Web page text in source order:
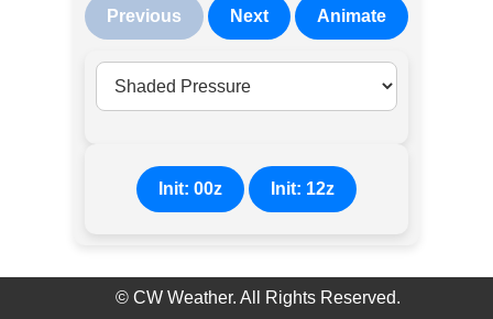
Previous Next Animate
Init: 00z Init: 12z
© CW Weather. All Rights Reserved.